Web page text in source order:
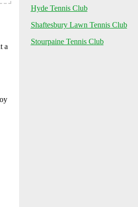
a
Hyde Tennis Club
Shaftesbury Lawn Tennis Club
Stourpaine Tennis Club